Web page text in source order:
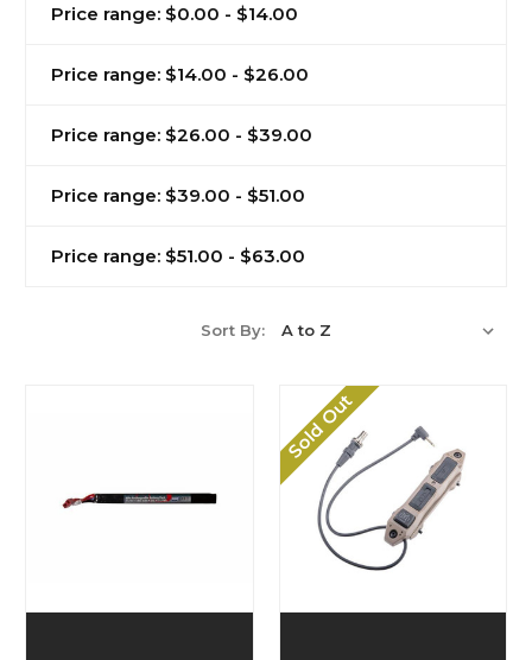
Price range: $0.00 - $14.00
Price range: $14.00 - $26.00
Price range: $26.00 - $39.00
Price range: $39.00 - $51.00
Price range: $51.00 - $63.00
Sort By:
Sold Out